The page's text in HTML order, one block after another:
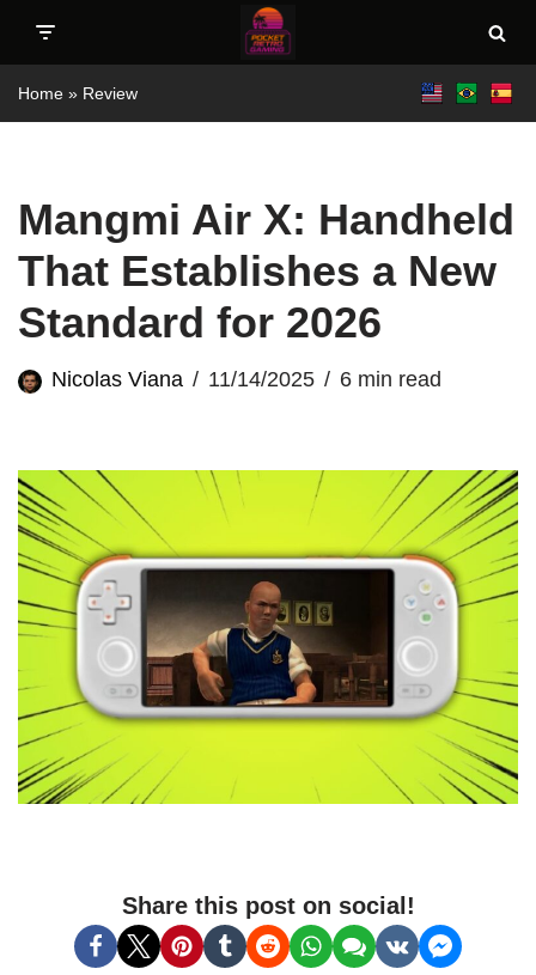
Skip
to
Home » Review
Mangmi Air X: Handheld
That Establishes a New
Standard for 2026
Nicolas Viana 11/14/2025 6 min read
Share this post on social!